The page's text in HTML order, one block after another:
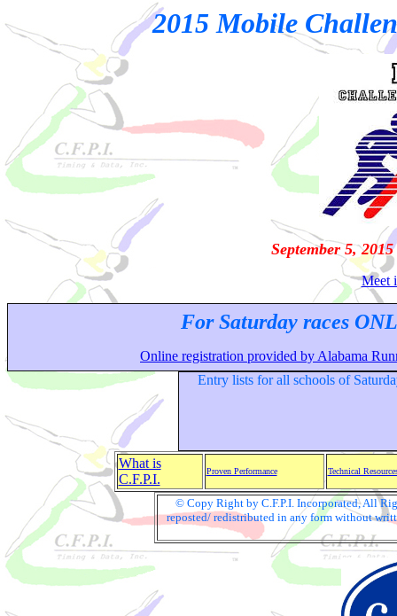
2015 Mobile
September 5,
Meet
For Saturday races
Online registration provided by Alabama
Entry lists for all schools of
What is
C.F.P.I.
Proven Performance Technical
© Copy Right by C.F.P.I. Incorporated, All
reposted/ redistributed in any form without